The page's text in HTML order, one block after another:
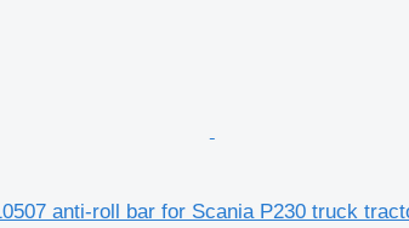
anti-roll bar for Scania P230 truck